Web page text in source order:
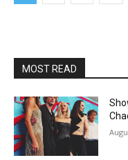
MOST READ